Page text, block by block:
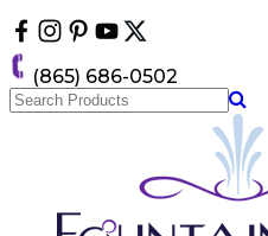
note:
This
website
includes
(865) 686-0502